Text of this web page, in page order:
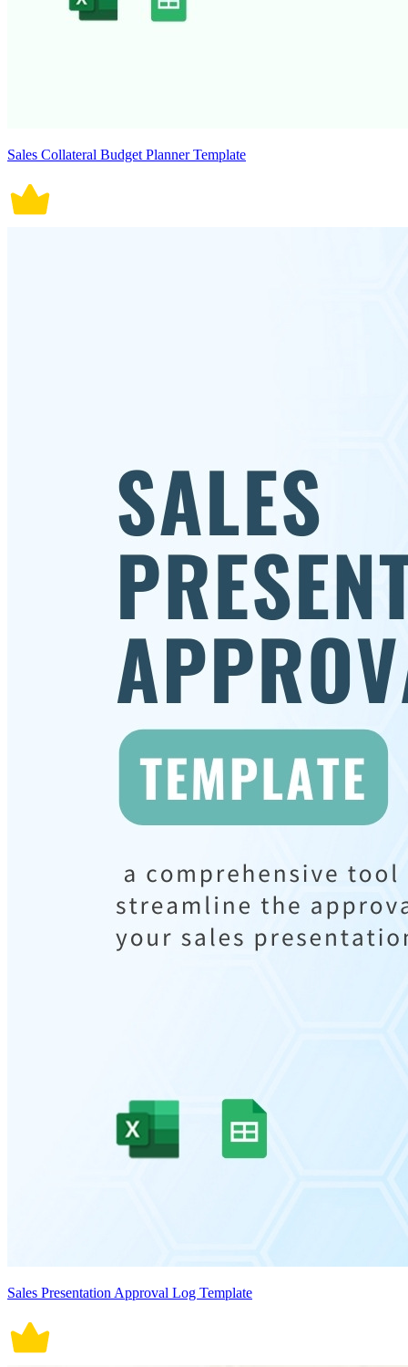
Sales Collateral Budget Planner Template
Sales Presentation Approval Log Template